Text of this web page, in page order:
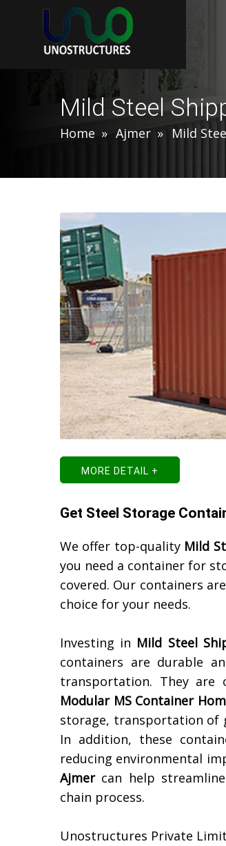
Mild Steel
Home Ajmer Mild
MORE DETAIL +
Get Steel Storage
We offer top-quality Mild
you need a container for
covered. Our containers
choice for your needs.
Investing in Mild Steel
containers are durable
transportation. They are
Modular MS Container
storage, transportation of
In addition, these
reducing environmental
Ajmercan help
chain process.
Unostructures Private